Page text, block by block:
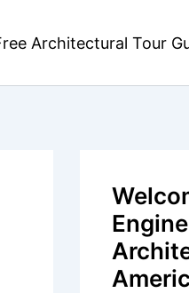
Architectural Tour